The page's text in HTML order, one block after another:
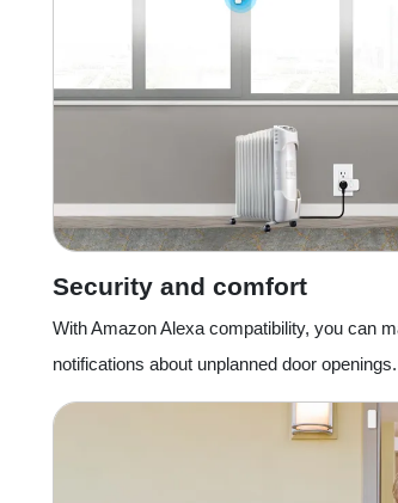
Security and comfort
With Amazon Alexa compatibility, you can
notifications about unplanned door